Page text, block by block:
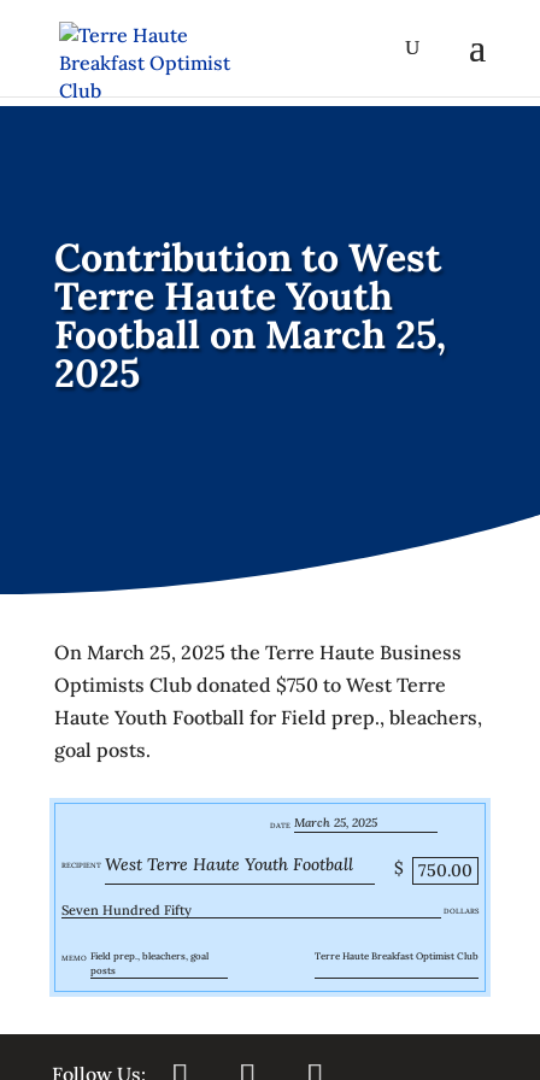
Contribution to West
Terre Haute Youth
Football on March 25,
2025
On March 25, 2025 the Terre Haute Business
Optimists Club donated $750 to West Terre
Haute Youth Football for Field prep., bleachers,
goal posts.
DATE March 25, 2025
RECIPIENT West Terre Haute Youth Football $ 750.00
Seven Hundred Fifty DOLLARS
MEMO Field prep., bleachers, goal
posts
Terre Haute Breakfast Optimist Club